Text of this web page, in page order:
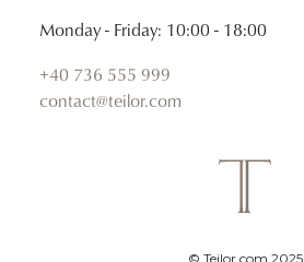
Monday - Friday: 10:00 - 18:00
+40 736 555 999
contact@teilor.com
© Teilor.com 2025